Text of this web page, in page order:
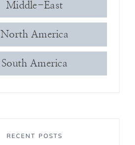
Middle-East
North America
South America
RECENT POSTS